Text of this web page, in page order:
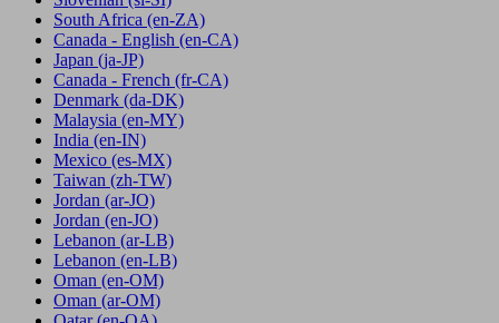
South Africa (en-ZA)
Canada - English (en-CA)
Japan (ja-JP)
Canada - French (fr-CA)
Denmark (da-DK)
Malaysia (en-MY)
India (en-IN)
Mexico (es-MX)
Taiwan (zh-TW)
Jordan (ar-JO)
Jordan (en-JO)
Lebanon (ar-LB)
Lebanon (en-LB)
Oman (en-OM)
Oman (ar-OM)